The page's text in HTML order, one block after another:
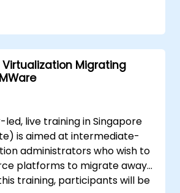
Virtualization Migrating
live training in Singapore
is aimed at intermediate-
administrators who wish to
platforms to migrate away
training, participants will be